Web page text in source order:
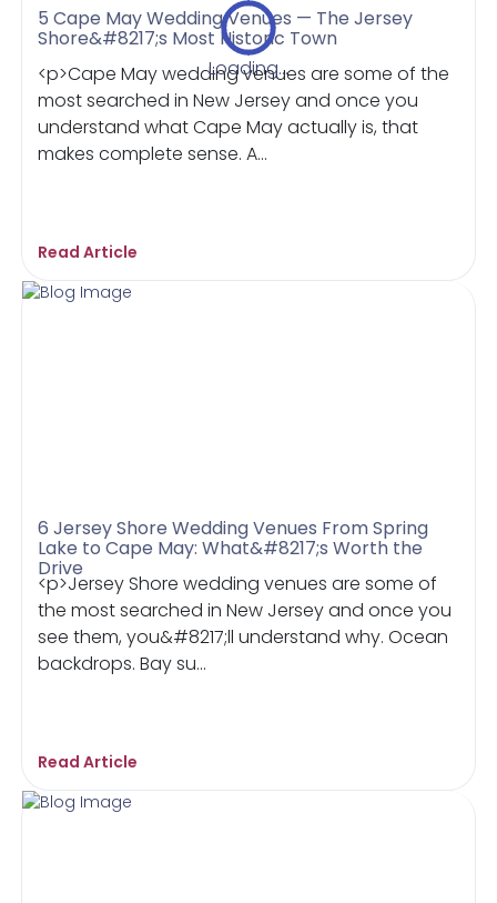
Loading...
5 Cape May Wedding Venues — The Jersey
Shore&#8217;s Most Historic Town
<p>Cape May wedding venues are some of the
most searched in New Jersey and once you
understand what Cape May actually is, that
makes complete sense. A...
Read Article
6 Jersey Shore Wedding Venues From Spring
Lake to Cape May: What&#8217;s Worth the
Drive
<p>Jersey Shore wedding venues are some of
the most searched in New Jersey and once you
see them, you&#8217;ll understand why. Ocean
backdrops. Bay su...
Read Article